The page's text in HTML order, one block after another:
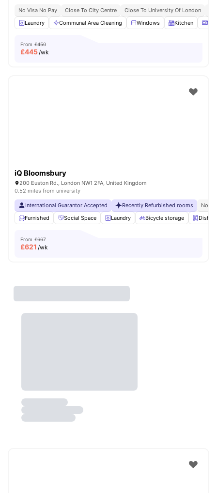
No Visa No Pay Close To City Centre Close To University Of London
Laundry
Communal Area Cleaning Windows Kitchen
From £450
£445/wk
iQ Bloomsbury
200 Euston Rd., London NW1 2FA, United Kingdom
0.52 miles from university
International Guarantor Accepted Recently Refurbished rooms
No
Furnished
Social Space Laundry Bicycle storage
From £667
£621 /wk